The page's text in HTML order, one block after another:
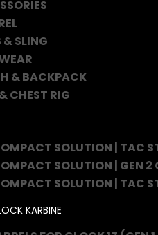
& SLING
& BACKPACK
CHEST RIG
SOLUTION | TAC
SOLUTION | GEN
SOLUTION | TAC
KARBINE